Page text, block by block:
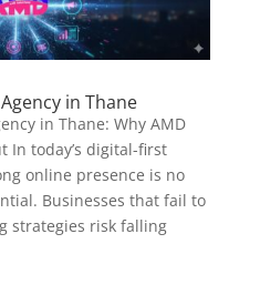
in Thane
in Thane: Why AMD
In today’s digital-first
online presence is no
Businesses that fail to
strategies risk falling